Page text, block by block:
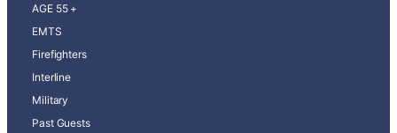
AGE 55 +
EMTS
Firefighters
Interline
Military
Past Guests